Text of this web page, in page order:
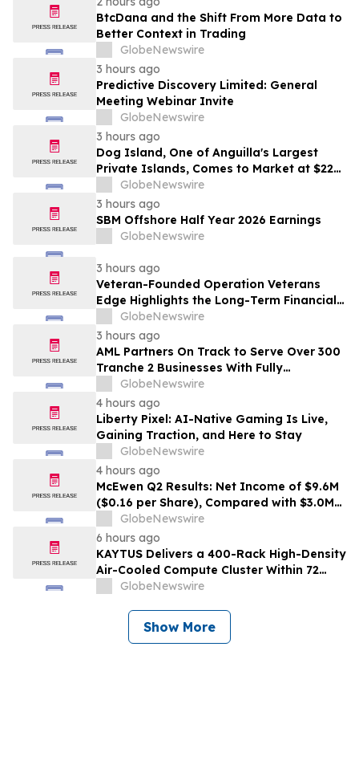
BtcDana and the Shift From More Data to
Better Context in Trading
GlobeNewswire
3 hours ago
Predictive Discovery Limited: General
Meeting Webinar Invite
GlobeNewswire
3 hours ago
Dog Island, One of Anguilla's Largest
Private Islands, Comes to Market at $222
MillionGlobeNewswire
3 hours ago
SBM Offshore Half Year 2026 Earnings
GlobeNewswire
3 hours ago
Veteran-Founded Operation Veterans
Edge Highlights the Long-Term Financial
Impact of VA Benefits
GlobeNewswire
3 hours ago
AML Partners On Track to Serve Over 300
Tranche 2 Businesses With Fully
Outsourced AUSTRAC Compliance
Platform
GlobeNewswire
4 hours ago
Liberty Pixel: AI-Native Gaming Is Live,
Gaining Traction, and Here to Stay
GlobeNewswire
4 hours ago
McEwen Q2 Results: Net Income of $9.6M
($0.16 per Share), Compared with $3.0M
($0.06 per Share) in Q2 2025; Exploration
Results Driving Resource Growth Across
All Sites; New Stock Mine in Timmins
Nearing Production, with Mine Life
Extended
GlobeNewswire
6 hours ago
KAYTUS Delivers a 400-Rack High-Density
Air-Cooled Compute Cluster Within 72
Days, Cutting Deployment Time by 60%
GlobeNewswire
Show More